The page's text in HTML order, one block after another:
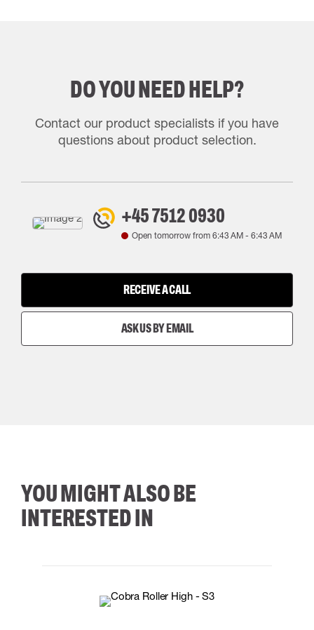
DO YOU NEED HELP?
Contact our product specialists if you have
questions about product selection.
+45 7512 0930
Open tomorrow from 6:43 AM- 6:43 AM
RECEIVE A CALL
ASK US BY EMAIL
YOU MIGHT ALSO BE
INTERESTED IN
38